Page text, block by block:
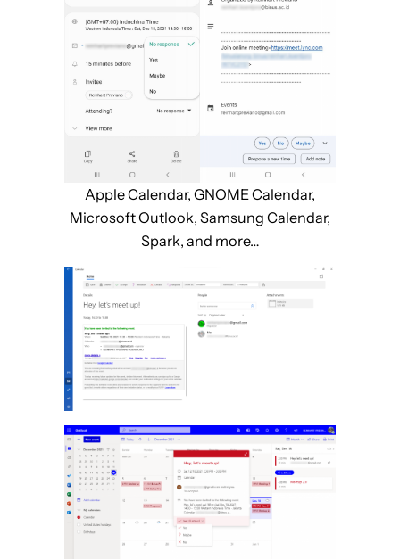
Apple Calendar, GNOME Calendar,
Microsoft Outlook, Samsung Calendar,
Spark, and more…